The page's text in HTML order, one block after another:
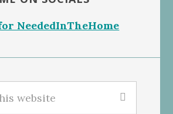
NeededInTheHome